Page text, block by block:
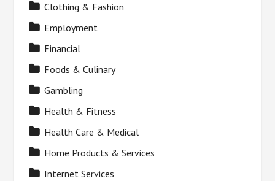
Clothing & Fashion
Employment
Financial
Foods & Culinary
Gambling
Health & Fitness
Health Care & Medical
Home Products & Services
Internet Services